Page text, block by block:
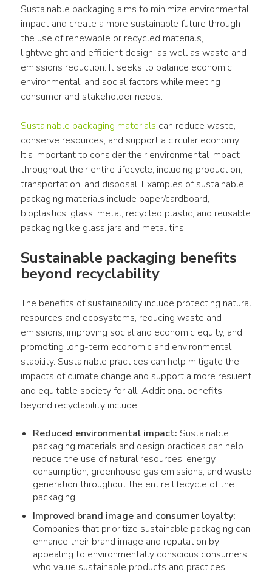
Sustainable packaging aims to minimize environmental
impact and create a more sustainable future through
the use of renewable or recycled materials,
lightweight and efficient design, as well as waste and
emissions reduction. It seeks to balance economic,
environmental, and social factors while meeting
consumer and stakeholder needs.
Sustainable packaging materials can reduce waste,
conserve resources, and support a circular economy.
It’s important to consider their environmental impact
throughout their entire lifecycle, including production,
transportation, and disposal. Examples of sustainable
packaging materials include paper/cardboard,
bioplastics, glass, metal, recycled plastic, and reusable
packaging like glass jars and metal tins.
Sustainable packaging benefits
beyond recyclability
The benefits of sustainability include protecting natural
resources and ecosystems, reducing waste and
emissions, improving social and economic equity, and
promoting long-term economic and environmental
stability. Sustainable practices can help mitigate the
impacts of climate change and support a more resilient
and equitable society for all. Additional benefits
beyond recyclability include:
Reduced environmental impact: Sustainable
packaging materials and design practices can help
reduce the use of natural resources, energy
consumption, greenhouse gas emissions, and waste
generation throughout the entire lifecycle of the
packaging.
Improved brand image and consumer loyalty:
Companies that prioritize sustainable packaging can
enhance their brand image and reputation by
appealing to environmentally conscious consumers
who value sustainable products and practices.